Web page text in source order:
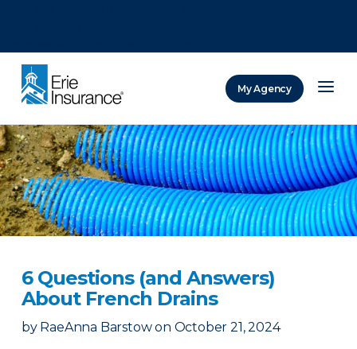
My Agency
6 Questions (and Answers)
About French Drains
by RaeAnna Barstow on October 21, 2024